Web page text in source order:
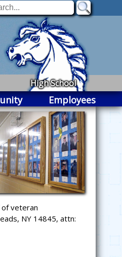
High School
Employees
veteran
NY 14845, attn: